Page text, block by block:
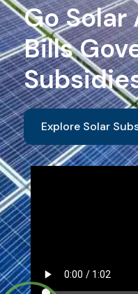
Go Solar
Bills
Explore Solar